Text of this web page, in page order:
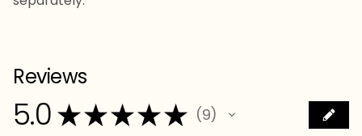
Reviews
5.0 ★★★★★ 9
9